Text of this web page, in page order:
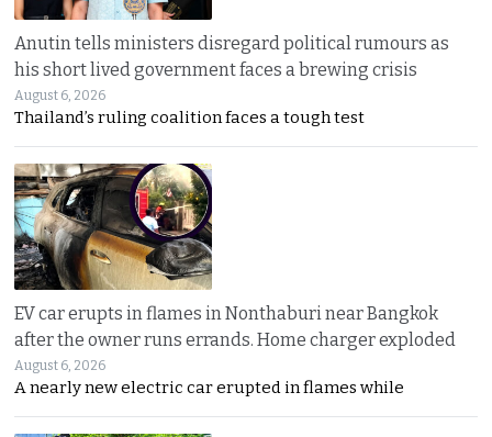
Anutin tells ministers disregard political rumours as
his short lived government faces a brewing crisis
August 6, 2026
Thailand’s ruling coalition faces a tough test
EV car erupts in flames in Nonthaburi near Bangkok
after the owner runs errands. Home charger exploded
August 6, 2026
A nearly new electric car erupted in flames while